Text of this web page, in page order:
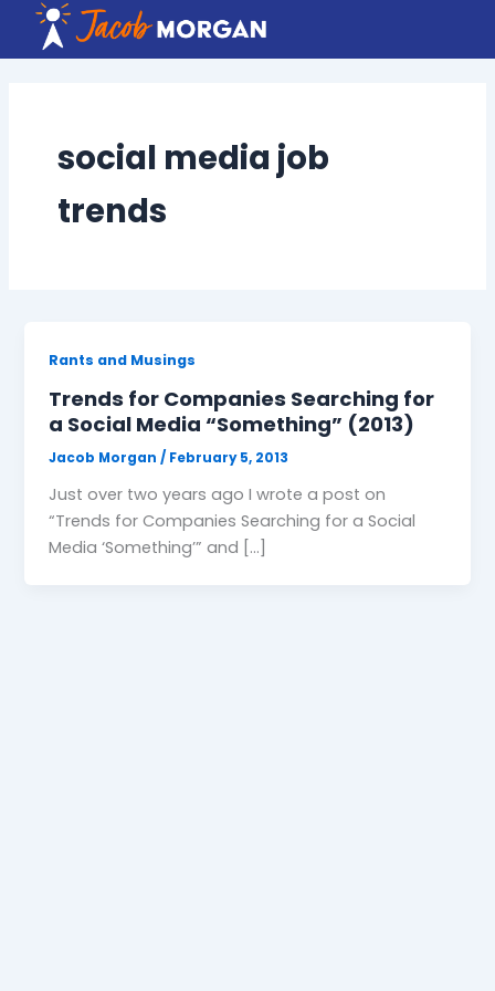
content
social media job
trends
Rants and Musings
Trends for Companies Searching for
a Social Media “Something” (2013)
Jacob Morgan/ February 5, 2013
Just over two years ago I wrote a post on
“Trends for Companies Searching for a Social
Media ‘Something’” and […]